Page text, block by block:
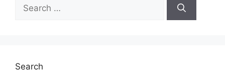
for:
Search